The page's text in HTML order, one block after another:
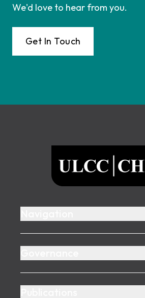
We'd love to hear from you.
Get In Touch